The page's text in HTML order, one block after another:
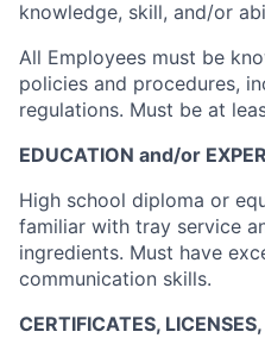
knowledge, skill, and/or
All Employees must be
policies and procedures,
regulations. Must be at
EDUCATION and/or
High school diploma or
familiar with tray service
ingredients. Must have
communication skills.
CERTIFICATES,